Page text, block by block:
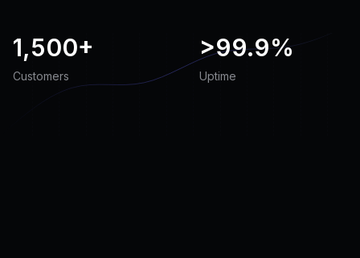
1,500+
Customers
>99.9%
Uptime